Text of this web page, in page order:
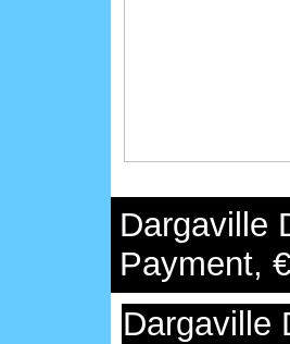
Dargaville
Payment,
Dargaville